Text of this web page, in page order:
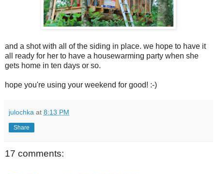
and a shot with all of the siding in place. we hope to have it
all ready for her to have a housewarming party when she
gets home in ten days or so.
hope you're using your weekend for good! :-)
julochka at 8:13 PM
Share
17 comments: